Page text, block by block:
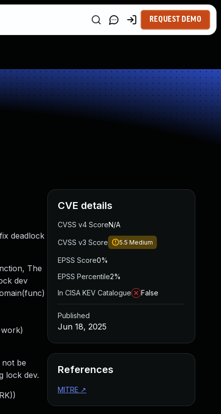
REQUEST DEMO
deadlock
The
dev
be
lock dev.
CVE details
CVSS v4 ScoreN/A
CVSS v3 Score 5.5 Medium
EPSS Score0%
EPSS Percentile2%
In CISA KEV Catalogue
False
Published
Jun 18, 2025
References
MITRE ↗